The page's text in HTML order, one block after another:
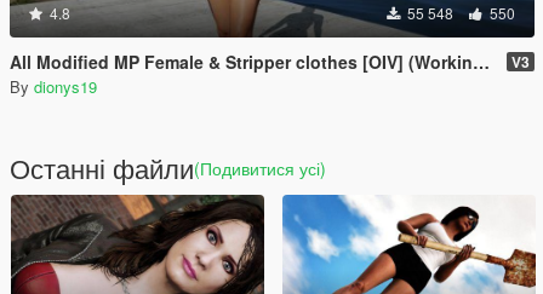
4.8 55 548 550
All Modified MP Female & Stripper clothes [OIV] (Working but unsupported) V3
By dionys19
Останні файли(Подивитися усі)